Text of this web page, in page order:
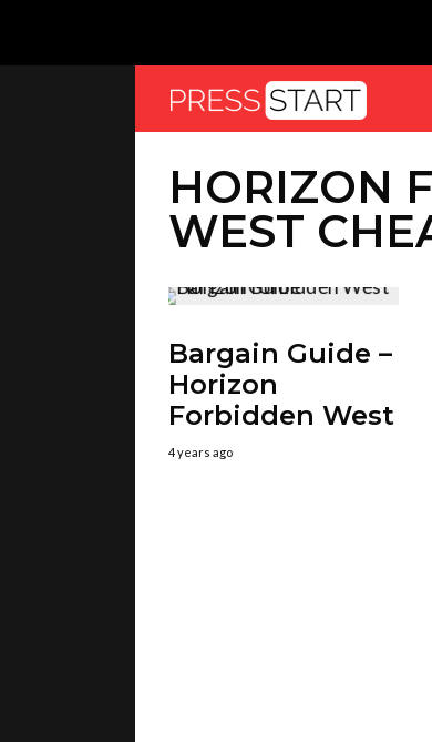
HORIZON
WEST
Bargain Guide –
Horizon
Forbidden West
4 years ago